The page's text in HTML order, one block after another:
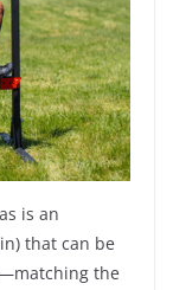
is an
that can be
the